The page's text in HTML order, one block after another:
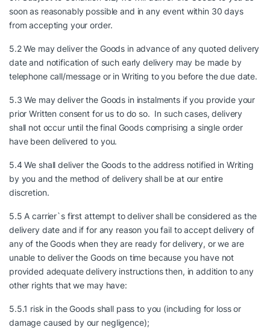
soon as reasonably possible and in any event within 30 days
from accepting your order.
5.2 We may deliver the Goods in advance of any quoted delivery
date and notification of such early delivery may be made by
telephone call/message or in Writing to you before the due date.
5.3 We may deliver the Goods in instalments if you provide your
prior Written consent for us to do so. In such cases, delivery
shall not occur until the final Goods comprising a single order
have been delivered to you.
5.4 We shall deliver the Goods to the address notified in Writing
by you and the method of delivery shall be at our entire
discretion.
5.5 A carrier`s first attempt to deliver shall be considered as the
delivery date and if for any reason you fail to accept delivery of
any of the Goods when they are ready for delivery, or we are
unable to deliver the Goods on time because you have not
provided adequate delivery instructions then, in addition to any
other rights that we may have:
5.5.1 risk in the Goods shall pass to you (including for loss or
damage caused by our negligence);